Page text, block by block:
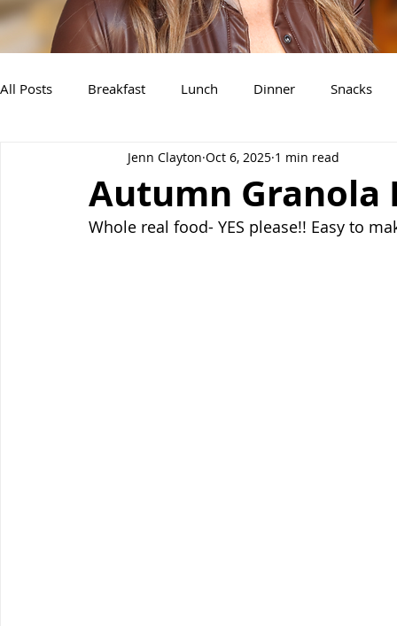
All Posts Breakfast Lunch Dinner Snacks
Air Fryer Recipes Instant Pot Slow Cooker
Autumn Granola
Jenn Clayton Oct 6, 2025 1 min read
Whole real food- YES please!! Easy to